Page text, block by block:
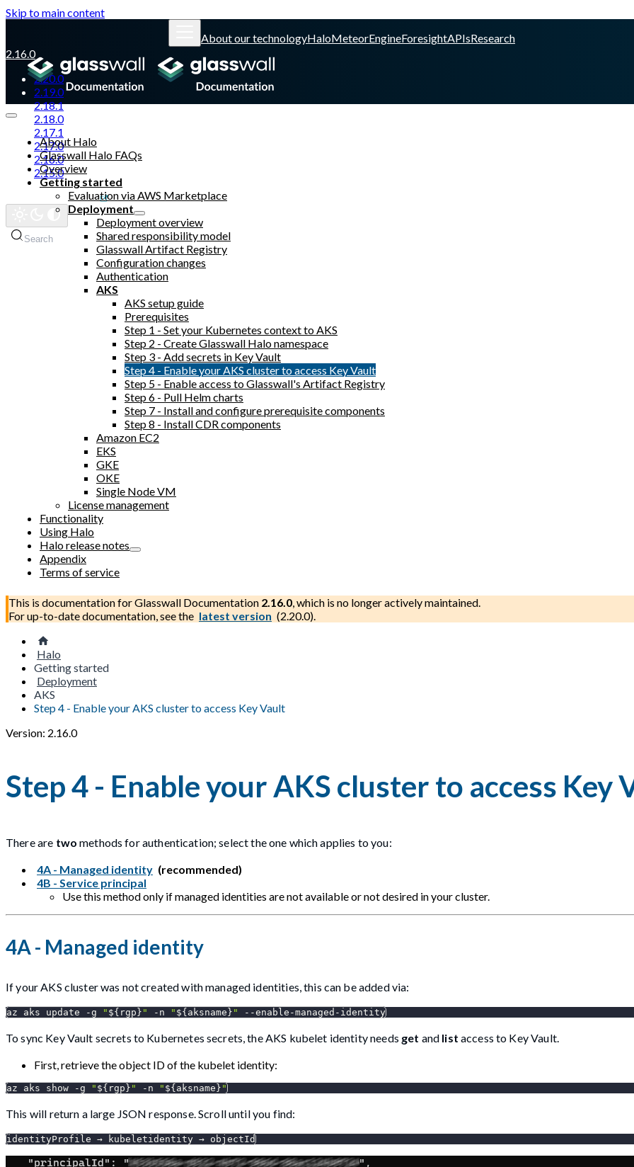
Skip to main content
About our technologyHaloMeteorEngineForesightAPIsResearch
2.16.0
2.20.0
2.19.0
2.18.1
2.18.0
2.17.1
2.17.0
2.16.0
2.15.0
Glasswall website
Search
About Halo
Glasswall Halo FAQs
Overview
Getting started
Evaluation via AWS Marketplace
Deployment
Deployment overview
Shared responsibility model
Glasswall Artifact Registry
Configuration changes
Authentication
AKS
AKS setup guide
Prerequisites
Step 1 - Set your Kubernetes context to AKS
Step 2 - Create Glasswall Halo namespace
Step 3 - Add secrets in Key Vault
Step 4 - Enable your AKS cluster to access Key Vault
Step 5 - Enable access to Glasswall's Artifact Registry
Step 6 - Pull Helm charts
Step 7 - Install and configure prerequisite components
Step 8 - Install CDR components
Amazon EC2
EKS
GKE
OKE
Single Node VM
License management
Functionality
Using Halo
Halo release notes
Appendix
Terms of service
This is documentation forGlasswall Documentation 2.16.0, which is no longer actively maintained.
For up-to-date documentation, see the latest version (2.20.0).
Halo
Getting started
Deployment
AKS
Step 4 - Enable your AKS cluster to access Key Vault
Version: 2.16.0
Step 4 - Enable your AKS cluster to access Key
There are two methods for authentication; select the one which applies to you:
4A - Managed identity (recommended)
4B - Service principal
Use this method only if managed identities are not available or not desired in your cluster.
4A - Managed identity
If your AKS cluster was not created with managed identities, this can be added via:
az aks update -g " ${rgp} " -n " ${aksname} " --enable-managed-identity
To sync Key Vault secrets to Kubernetes secrets, the AKS kubelet identity needs get and list access to Key Vault.
First, retrieve the object ID of the kubelet identity:
az aks show -g " ${rgp} " -n " ${aksname} "
This will return a large JSON response. Scroll until you find:
identityProfile → kubeletidentity → objectId